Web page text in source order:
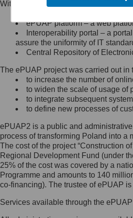
Minister Cyfryzacji.
się, wysyłając:
list na adres jego
Ujazdowskie 1/3, 00-
Królewska 27, 00-060
Warszawa,
wiadomość e-mail na
mc@mc.gov.pl
Jak skontaktować się z
Inspektorem Ochrony
Administrator
Ochrony Danych, z
skontaktujesz się,
list na adres: ul.
Within the project, the following
Public services catalogue –
ePUAP platform – a web
Interoperability portal – a
assure the uniformity of IT
Central Repository of
The ePUAP project was carried out
to increase the number of
to widen the scale of usage of
to integrate subsequent
to define new processes of
ePUAP2 is a public and
process of transforming Poland into a
The cost of the project “Construction
Regional Development Fund (under
25% of the cost was covered by a
Programme and amounts to 140
co-financing). The trustee of ePUAP
Services available through the